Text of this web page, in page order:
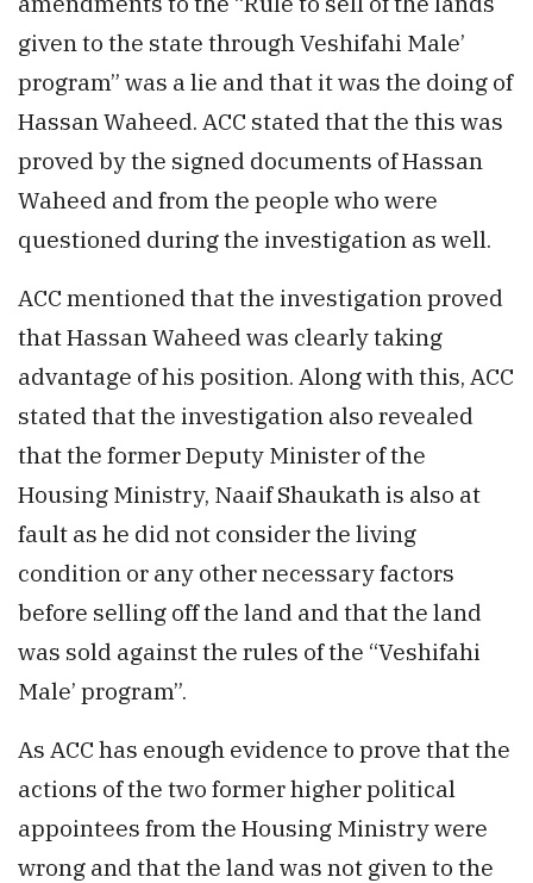
given to the state through Veshifahi Male’
program” was a lie and that it was the doing of
Hassan Waheed. ACC stated that the this was
proved by the signed documents of Hassan
Waheed and from the people who were
questioned during the investigation as well.
ACC mentioned that the investigation proved
that Hassan Waheed was clearly taking
advantage of his position. Along with this, ACC
stated that the investigation also revealed
that the former Deputy Minister of the
Housing Ministry, Naaif Shaukath is also at
fault as he did not consider the living
condition or any other necessary factors
before selling off the land and that the land
was sold against the rules of the “Veshifahi
Male’ program”.
As ACC has enough evidence to prove that the
actions of the two former higher political
appointees from the Housing Ministry were
wrong and that the land was not given to the